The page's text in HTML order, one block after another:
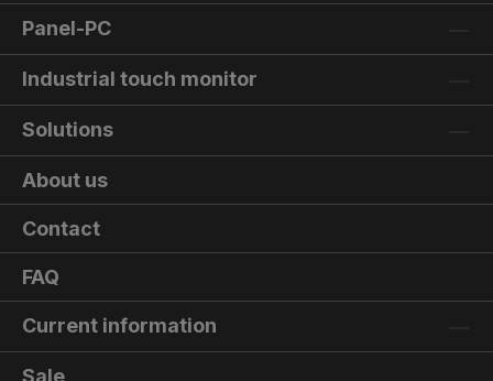
Panel-PC
Industrial touch monitor
Solutions
About us
Contact
FAQ
Current information
Sale